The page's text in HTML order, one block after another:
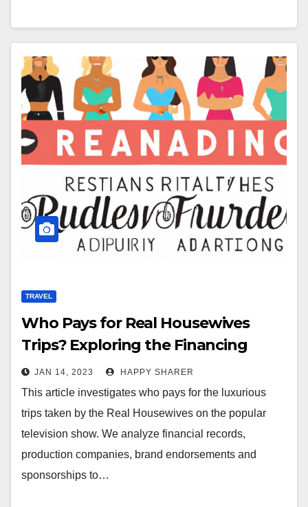
TRAVEL
Who Pays for Real Housewives
Trips? Exploring the Financing
Behind the Fabulous Getaways
JAN 14, 2023 HAPPY SHARER
This article investigates who pays for the luxurious
trips taken by the Real Housewives on the popular
television show. We analyze financial records,
production companies, brand endorsements and
sponsorships to…